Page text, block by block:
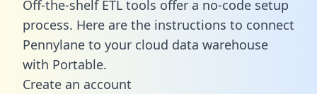
Off-the-shelf ETL tools offer a no-code setup
process. Here are the instructions to connect
Pennylane to your cloud data warehouse
with Portable.
Create an account